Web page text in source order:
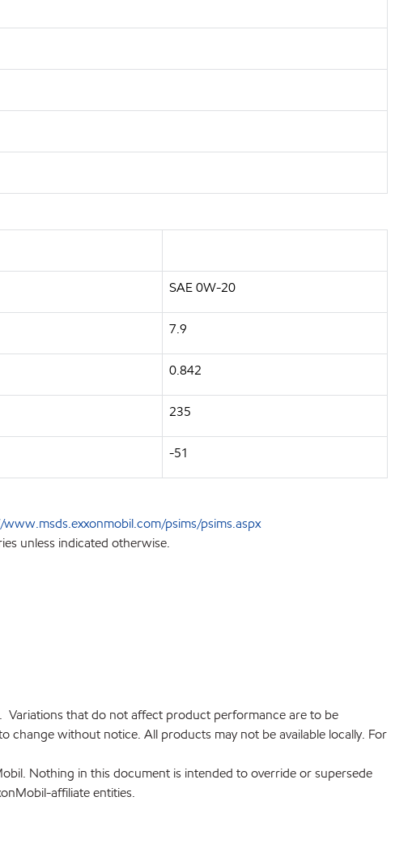
SAE 0W-20
7.9
0.842
235
-51
psims/psims.aspx
unless indicated otherwise.
that do not affect product performance are to be
without notice. All products may not be available locally. For
Nothing in this document is intended to override or supersede
affiliate entities.